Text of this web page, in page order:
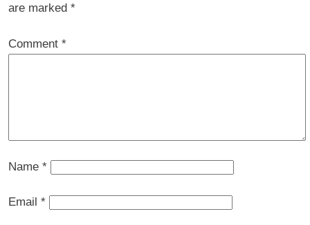
are marked *
Comment *
Name *
Email *